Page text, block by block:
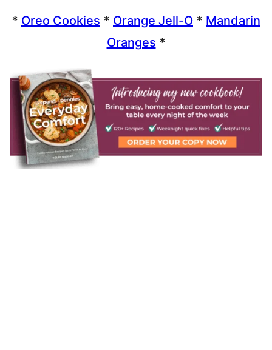
* Oreo Cookies * Orange Jell-O * Mandarin
Oranges *